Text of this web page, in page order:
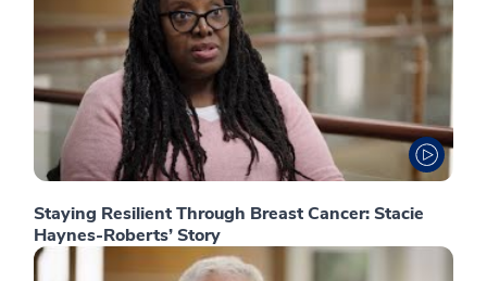
Staying Resilient Through Breast Cancer: Stacie
Haynes-Roberts’ Story